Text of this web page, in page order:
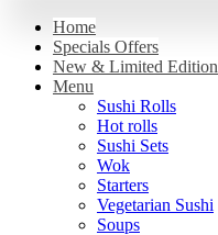
Home
Specials Offers
New & Limited Edition
Menu
Sushi Rolls
Hot rolls
Sushi Sets
Wok
Starters
Vegetarian Sushi
Soups